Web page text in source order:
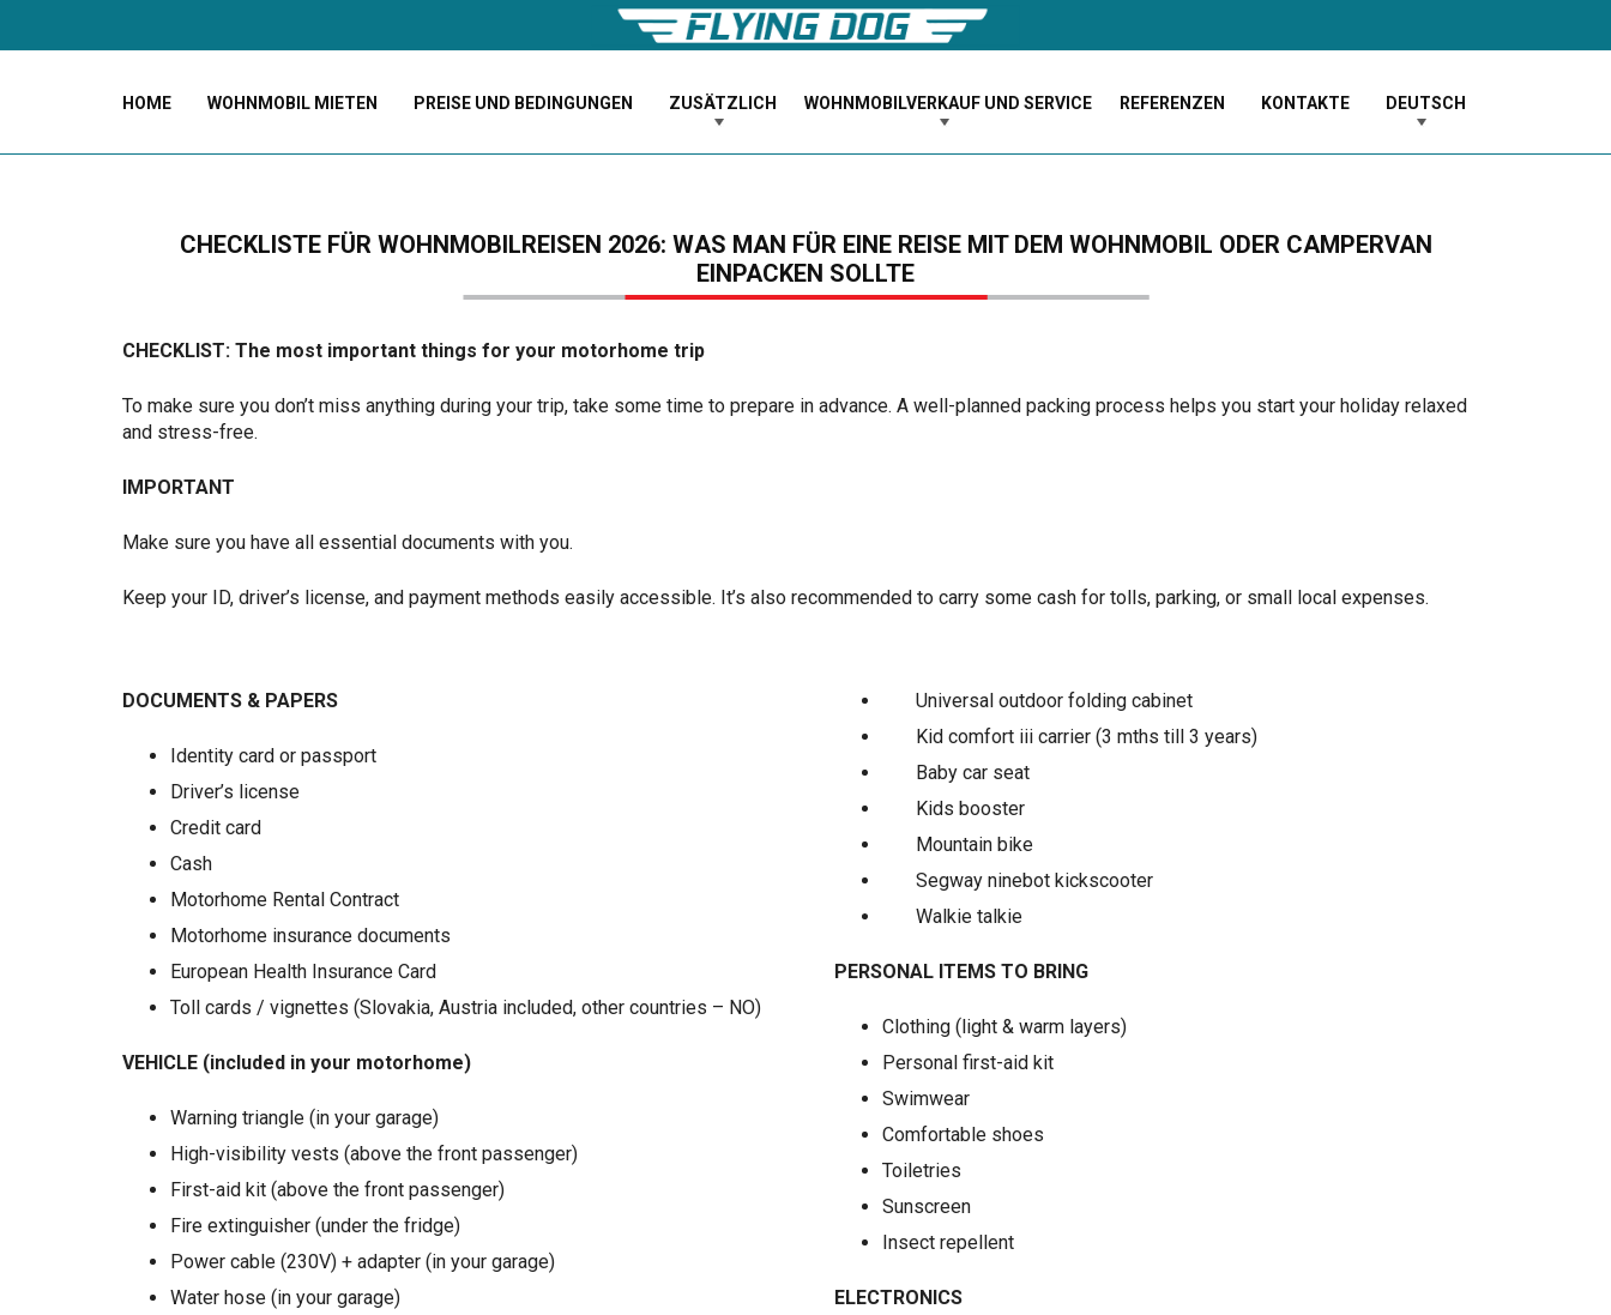
HOME WOHNMOBIL MIETEN PREISE UND BEDINGUNGEN ZUSÄTZLICH WOHNMOBILVERKAUF UND SERVICE REFERENZEN KONTAKTE DEUTSCH
CHECKLISTE FÜR WOHNMOBILREISEN 2026: WAS MAN FÜR EINE REISE MIT DEM WOHNMOBIL ODER CAMPERVAN
EINPACKEN SOLLTE
CHECKLIST: The most important things for your motorhome trip
To make sure you don’t miss anything during your trip, take some time to prepare in advance. A well-planned packing process helps you start your holiday relaxed
and stress-free.
IMPORTANT
Make sure you have all essential documents with you.
Keep your ID, driver’s license, and payment methods easily accessible. It’s also recommended to carry some cash for tolls, parking, or small local expenses.
DOCUMENTS & PAPERS
Identity card or passport
Driver’s license
Credit card
Cash
Motorhome Rental Contract
Motorhome insurance documents
European Health Insurance Card
Toll cards / vignettes (Slovakia, Austria included, other countries – NO)
VEHICLE (included in your motorhome)
Warning triangle (in your garage)
High-visibility vests (above the front passenger)
First-aid kit (above the front passenger)
Fire extinguisher (under the fridge)
Power cable (230V) + adapter (in your garage)
Water hose (in your garage)
Universal outdoor folding cabinet
Kid comfort iii carrier (3 mths till 3 years)
Baby car seat
Kids booster
Mountain bike
Segway ninebot kickscooter
Walkie talkie
PERSONAL ITEMS TO BRING
Clothing (light & warm layers)
Personal first-aid kit
Swimwear
Comfortable shoes
Toiletries
Sunscreen
Insect repellent
ELECTRONICS